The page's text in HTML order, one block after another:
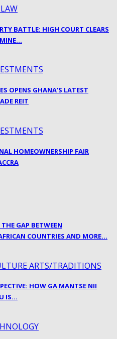
BATTLE: HIGH COURT CLEARS
OPENS GHANA’S LATEST
REIT
HOMEOWNERSHIP FAIR
GAP BETWEEN
COUNTRIES AND MORE…
ARTS/TRADITIONS
HOW GA MANTSE NII
IS…